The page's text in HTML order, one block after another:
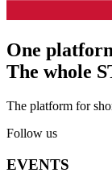
One
The whole
The platform for
Follow us
EVENTS